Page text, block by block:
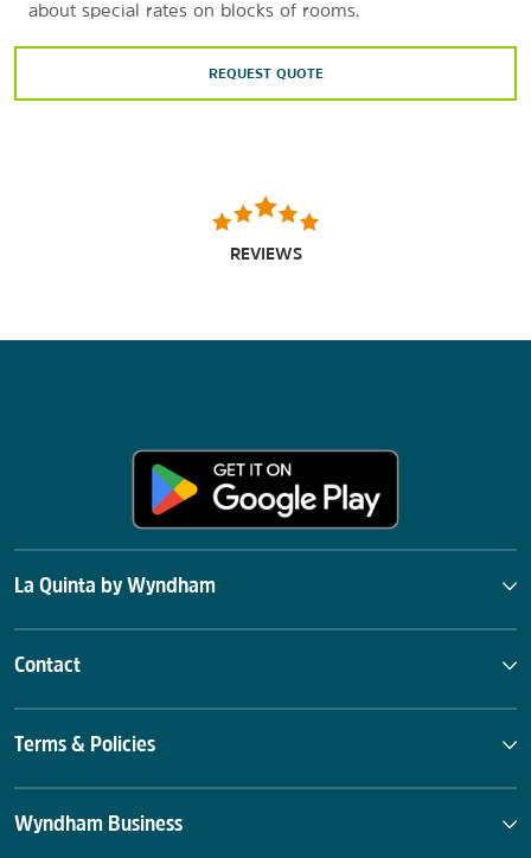
about special rates on blocks of rooms.
REQUEST QUOTE
REVIEWS
La Quinta by Wyndham
Contact
Terms & Policies
Wyndham Business